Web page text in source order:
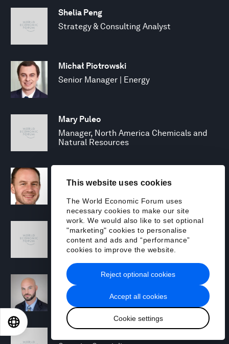
This website uses cookies
The World Economic Forum uses
necessary cookies to make our site
work. We would also like to set optional
"marketing" cookies to personalise
content and ads and “performance”
cookies to improve the website.
Accept all cookies
Cookie settings
Reject optional cookies
Shelia Peng
Strategy & Consulting Analyst
Michał Piotrowski
Senior Manager | Energy
Mary Puleo
Manager, North America Chemicals and
Natural Resources
Managing Director, Global Energy
Shreyas Ramesh
Managing Director - Next Gen Compute
Michael Rohrs
Security Consulting Senior Manager
日本語